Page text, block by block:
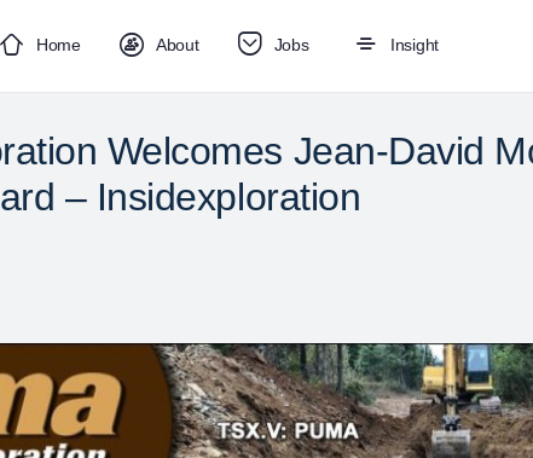
Home About Jobs Insight
Welcomes Jean-David
– Insidexploration